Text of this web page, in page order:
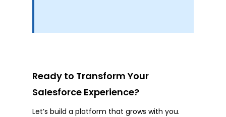
Ready to Transform Your
Salesforce Experience?
Let’s build a platform that grows with you.